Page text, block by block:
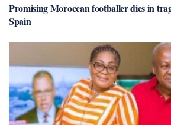
Promising Moroccan footballer dies in
Spain